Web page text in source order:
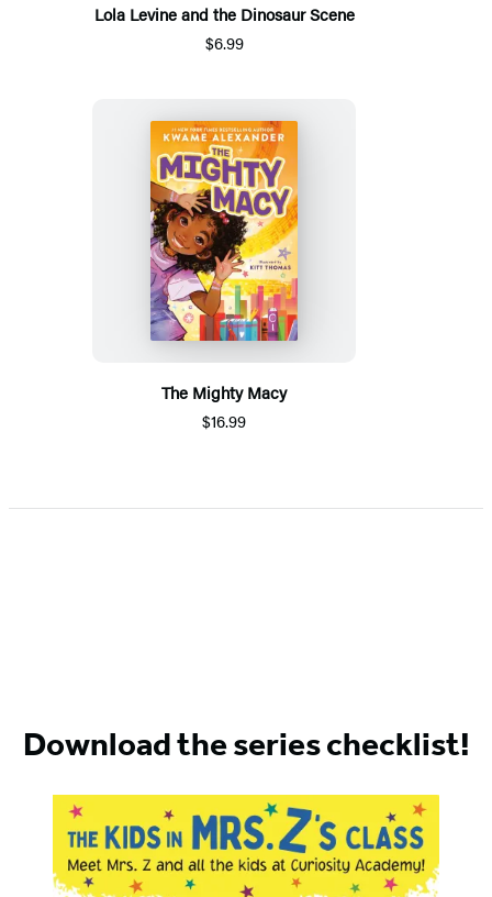
Lola Levine and the Dinosaur Scene
$6.99
The Mighty Macy
$16.99
Download the series checklist!